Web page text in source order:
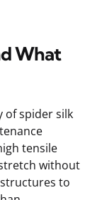
What
of spider silk
tensile
without
to